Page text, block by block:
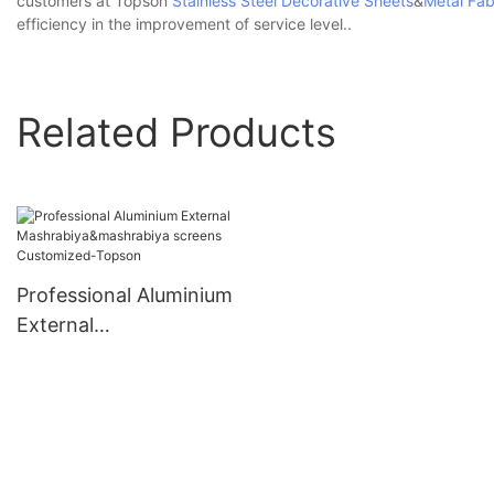
efficiency in the improvement of service level..
Related Products
Professional Aluminium
External